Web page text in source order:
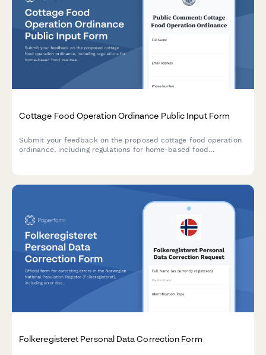
Cottage Food Operation Ordinance Public Input Form
Submit your feedback on the proposed cottage food operation
ordinance, including regulations for home-based food
Folkeregisteret Personal Data Correction Form